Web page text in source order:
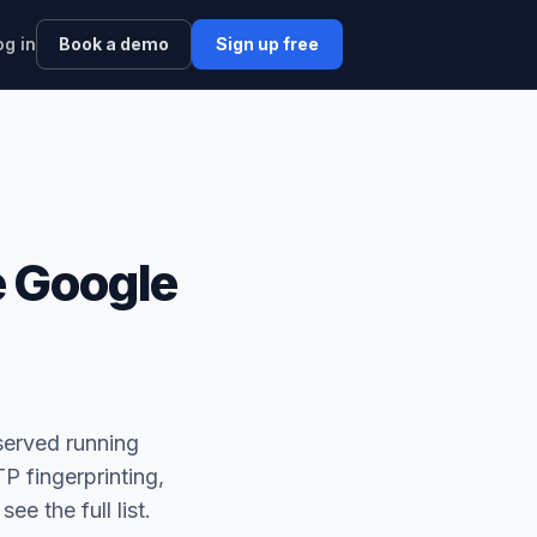
in Book a demo Sign up free
running
fingerprinting,
the full list.